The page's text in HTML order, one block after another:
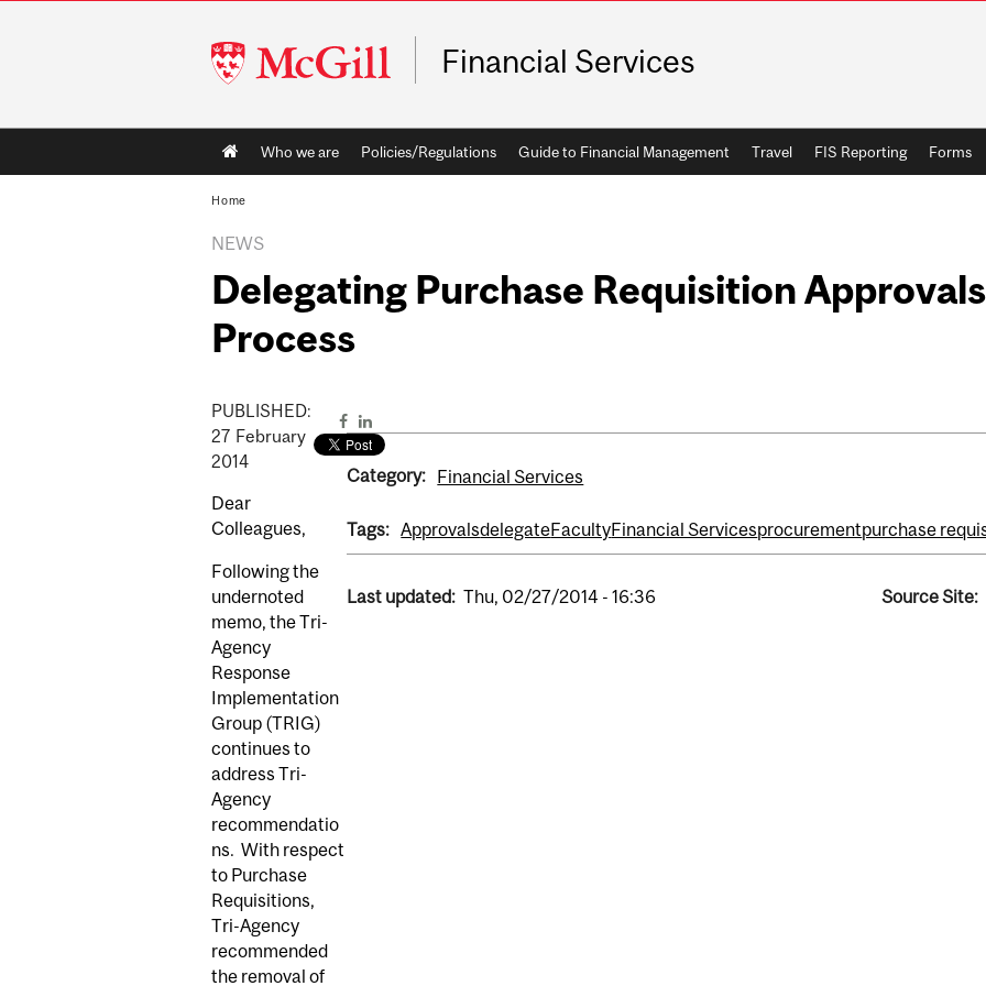
McGill
University
Financial Services
Main
navigation
Who we are Policies/Regulations Guide to Financial Management Travel FIS Reporting Forms
Home
NEWS
Delegating Purchase Requisition
Process
PUBLISHED:
27 February
2014
Dear
Colleagues,
Following the
undernoted
memo, the Tri-
Agency
Response
Implementation
Group (TRIG)
continues to
address Tri-
Agency
recommendatio
ns. With respect
to Purchase
Requisitions,
Tri-Agency
recommended
the removal of
Category: Financial Services
Tags: ApprovalsdelegateFacultyFinancial Servicesprocurementpurchase
Last updated: Thu, 02/27/2014 - 16:36 Source Site: